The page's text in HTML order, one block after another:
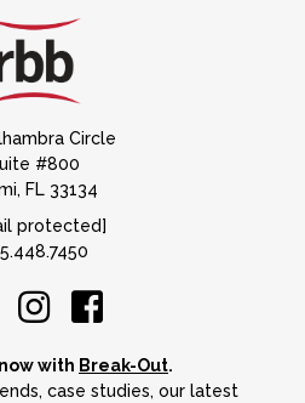
Circle
#800
FL 33134
protected]
with Break-Out.
case studies, our latest